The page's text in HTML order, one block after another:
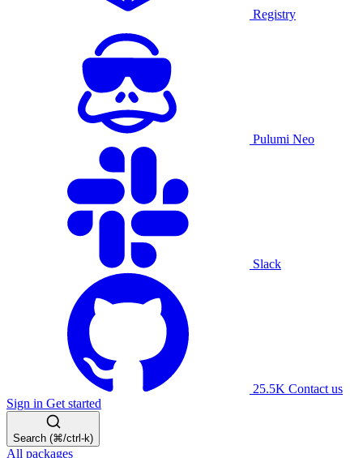
Registry
Pulumi Neo
Slack
25.5K Contact us
Sign in Get started
Search (⌘/ctrl-k)
All packages